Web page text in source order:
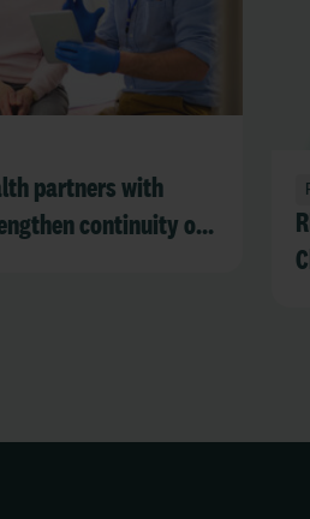
partners with
continuity of